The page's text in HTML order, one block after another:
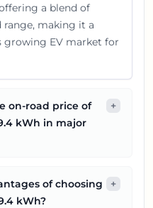
a blend of
range, making it a
growing EV market for
on-road price of
kWh in major
+
of choosing
kWh?
+